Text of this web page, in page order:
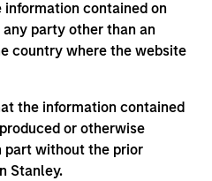
contained on
party other than an
country where the website
the information contained
or otherwise
part without the prior
Stanley.
Income Credit
spanning the
and loan corporate
Stanley in 2009. He
industry in 2001.
desk analyst for the
Prior to joining the
analyst at Pequot